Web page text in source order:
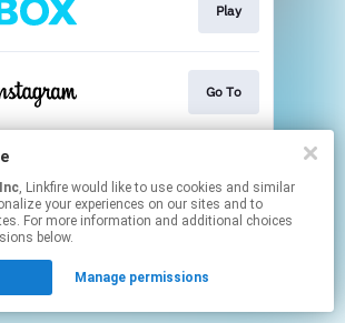
Play
Go To
page may contain affiliate links.
to manage your permissions.
, Linkfire would like to use cookies and similar
your experiences on our sites and to
For more information and additional choices
below.
Manage permissions